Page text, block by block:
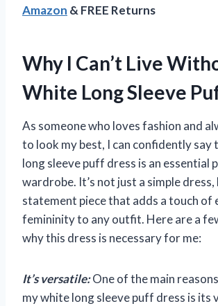
Amazon & FREE Returns
Why I Can’t Live
White Long Sleeve
As someone who loves fashion and
to look my best, I can confidently say
long sleeve puff dress is an essential
wardrobe. It’s not just a simple
statement piece that adds a touch of
femininity to any outfit. Here are a
why this dress is necessary for me:
It’s versatile:One of the main
my white long sleeve puff dress is its